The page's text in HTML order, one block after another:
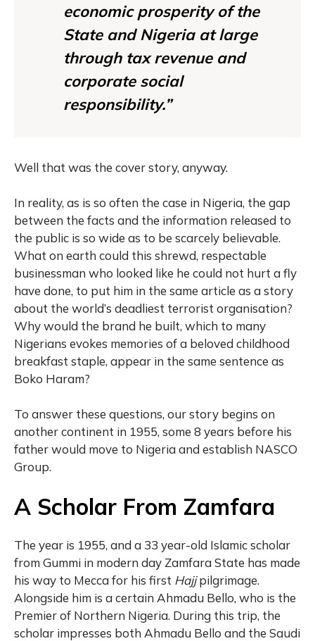
economic prosperity of the
State and Nigeria at large
through tax revenue and
corporate social
responsibility.”
Well that was the cover story, anyway.
In reality, as is so often the case in Nigeria, the gap
between the facts and the information released to
the public is so wide as to be scarcely believable.
What on earth could this shrewd, respectable
businessman who looked like he could not hurt a fly
have done, to put him in the same article as a story
about the world’s deadliest terrorist organisation?
Why would the brand he built, which to many
Nigerians evokes memories of a beloved childhood
breakfast staple, appear in the same sentence as
Boko Haram?
To answer these questions, our story begins on
another continent in 1955, some 8 years before his
father would move to Nigeria and establish NASCO
Group.
A Scholar From Zamfara
The year is 1955, and a 33 year-old Islamic scholar
from Gummi in modern day Zamfara State has made
his way to Mecca for his first Hajjpilgrimage.
Alongside him is a certain Ahmadu Bello, who is the
Premier of Northern Nigeria. During this trip, the
scholar impresses both Ahmadu Bello and the Saudi